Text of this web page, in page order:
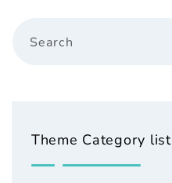
Search
Theme Category list